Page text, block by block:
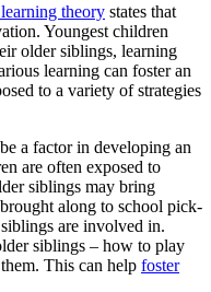
theory states that
Youngest children
older siblings, learning
learning can foster an
to a variety of strategies
a factor in developing an
are often exposed to
siblings may bring
along to school pick-
are involved in.
siblings – how to play
This can help foster